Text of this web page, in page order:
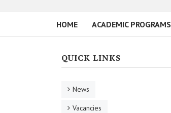
HOME ACADEMIC PROGRAMS
QUICK LINKS
News
Vacancies